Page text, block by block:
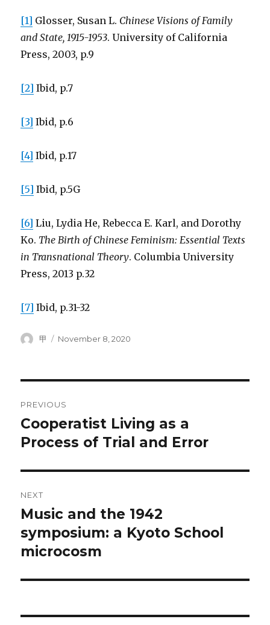
[1] Glosser, Susan L. Chinese Visions of Family
and State, 1915-1953. University of California
Press, 2003, p.9
[2] Ibid, p.7
[3] Ibid, p.6
[4] Ibid, p.17
[5] Ibid, p.5G
[6] Liu, Lydia He, Rebecca E. Karl, and Dorothy
Ko. The Birth of Chinese Feminism: Essential Texts
in Transnational Theory. Columbia University
Press, 2013 p.32
[7] Ibid, p.31-32
Author
甲
Posted
November 8, 2020
navigation
PREVIOUS
Previous
post:
Cooperatist Living as a
Process of Trial and Error
NEXT
Next
post:
Music and the 1942
symposium: a Kyoto School
microcosm